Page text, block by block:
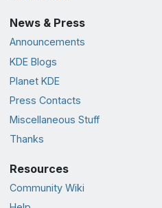
News & Press
Announcements
KDE Blogs
Planet KDE
Press Contacts
Miscellaneous Stuff
Thanks
Resources
Community Wiki